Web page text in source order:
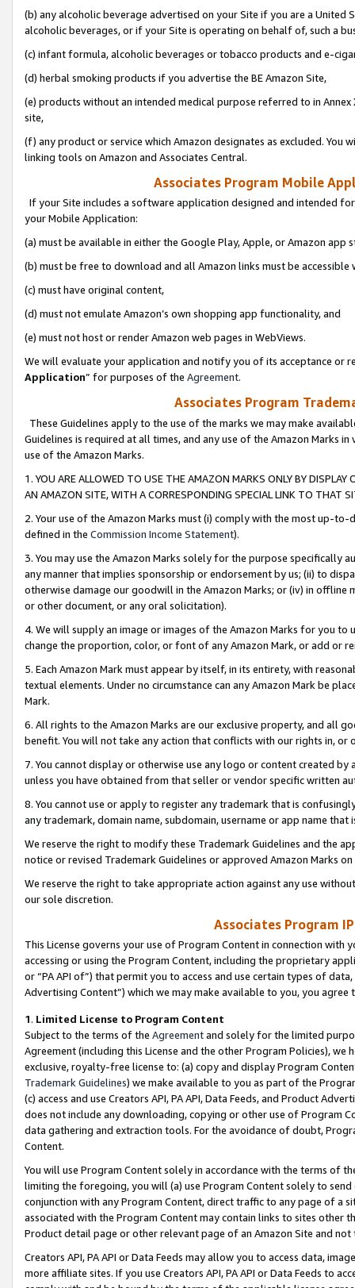
(b) any alcoholic beverage advertised on your Site if you are a
alcoholic beverages, or if your Site is operating on behalf of, such a
(c) infant formula, alcoholic beverages or tobacco products and e-
(d) herbal smoking products if you advertise the BE Amazon Site,
(e) products without an intended medical purpose referred to in
site,
(f) any product or service which Amazon designates as excluded. You
linking tools on Amazon and Associates Central.
Associates Program Mobile
If your Site includes a software application designed and intended
your Mobile Application:
(a) must be available in either the Google Play, Apple, or Amazon app
(b) must be free to download and all Amazon links must be
(c) must have original content,
(d) must not emulate Amazon’s own shopping app functionality, and
(e) must not host or render Amazon web pages in WebViews.
We will evaluate your application and notify you of its acceptance or
Application” for purposes of the Agreement.
Associates Program
These Guidelines apply to the use of the marks we may make
Guidelines is required at all times, and any use of the Amazon Marks
use of the Amazon Marks.
1. YOU ARE ALLOWED TO USE THE AMAZON MARKS ONLY BY
AN AMAZON SITE, WITH A CORRESPONDING SPECIAL LINK TO THAT
2. Your use of the Amazon Marks must (i) comply with the most up-
defined in the Commission Income Statement).
3. You may use the Amazon Marks solely for the purpose specifically
any manner that implies sponsorship or endorsement by us; (ii) to
otherwise damage our goodwill in the Amazon Marks; or (iv) in offline
or other document, or any oral solicitation).
4. We will supply an image or images of the Amazon Marks for you to
change the proportion, color, or font of any Amazon Mark, or add or
5. Each Amazon Mark must appear by itself, in its entirety, with
textual elements. Under no circumstance can any Amazon Mark be
Mark.
6. All rights to the Amazon Marks are our exclusive property, and all
benefit. You will not take any action that conflicts with our rights in, or
7. You cannot display or otherwise use any logo or content created
unless you have obtained from that seller or vendor specific written
8. You cannot use or apply to register any trademark that is
any trademark, domain name, subdomain, username or app name
We reserve the right to modify these Trademark Guidelines and the
notice or revised Trademark Guidelines or approved Amazon Marks
We reserve the right to take appropriate action against any use
our sole discretion.
Associates Program
This License governs your use of Program Content in connection
accessing or using the Program Content, including the proprietary
or “PA API of”) that permit you to access and use certain types of
Advertising Content”) which we may make available to you, you agree
1. Limited License to Program Content
Subject to the terms of the Agreementand solely for the limited
Agreement (including this License and the other Program Policies),
exclusive, royalty-free license to: (a) copy and display Program
Trademark Guidelines) we make available to you as part of the
(c) access and use Creators API, PA API, Data Feeds, and Product
does not include any downloading, copying or other use of Program
data gathering and extraction tools. For the avoidance of doubt,
Content.
You will use Program Content solely in accordance with the terms of
limiting the foregoing, you will (a) use Program Content solely to
conjunction with any Program Content, direct traffic to any page of a
associated with the Program Content may contain links to sites other
Product detail page or other relevant page of an Amazon Site and not
Creators API, PA API or Data Feeds may allow you to access data,
more affiliate sites. If you use Creators API, PA API or Data Feeds to